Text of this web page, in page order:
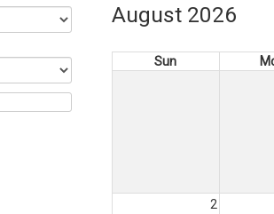
August 2026
Sun
2